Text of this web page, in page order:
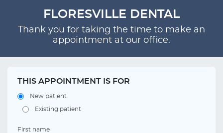
FLORESVILLE DENTAL
Thank you for taking the time to make an
appointment at our office.
THIS APPOINTMENT IS FOR
New patient
Existing patient
First name